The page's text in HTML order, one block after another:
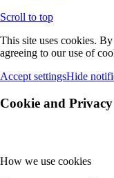
Scroll to top
This site uses cookies.
agreeing to our use of
Accept settingsHide
Cookie and
How we use cookies